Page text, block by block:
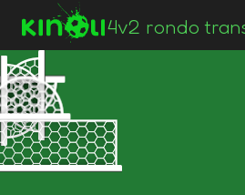
4v2 rondo